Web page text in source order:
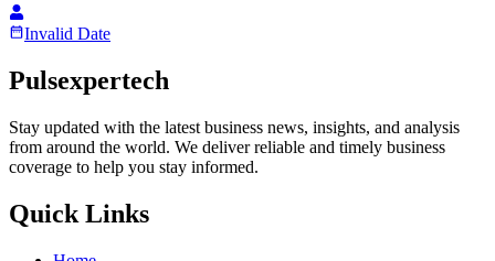
Invalid Date
Pulsexpertech
Stay updated with the latest business news, insights, and analysis
from around the world. We deliver reliable and timely business
coverage to help you stay informed.
Quick Links